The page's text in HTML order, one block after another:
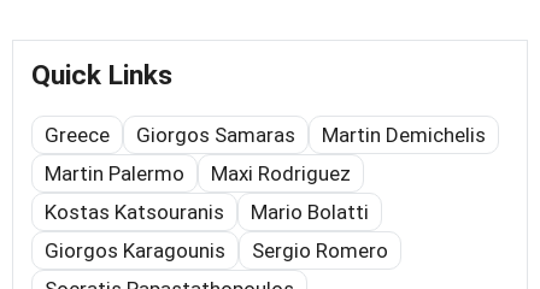
Quick Links
Greece Giorgos Samaras
Martin Demichelis
Martin Palermo
Maxi Rodriguez
Kostas Katsouranis
Mario Bolatti
Giorgos Karagounis
Sergio Romero